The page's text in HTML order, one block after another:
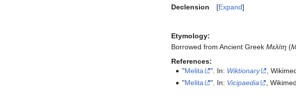
Expand
Declension
Etymology:
Borrowed from Ancient Greek Μελίτη (
References:
"Melita ". In: Wiktionary
,
"Melita ". In: Vicipaedia ,